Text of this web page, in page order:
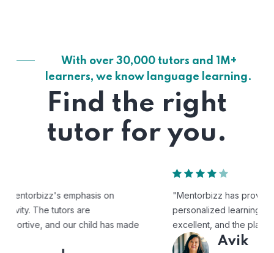
With over 30,000 tutors and 1M+
learners, we know language learning.
Find the right
tutor for you.
"Mentorbizz has provided our child with a flexible and
personalized learning experience. The tutors are
excellent, and the platform is easy to use."